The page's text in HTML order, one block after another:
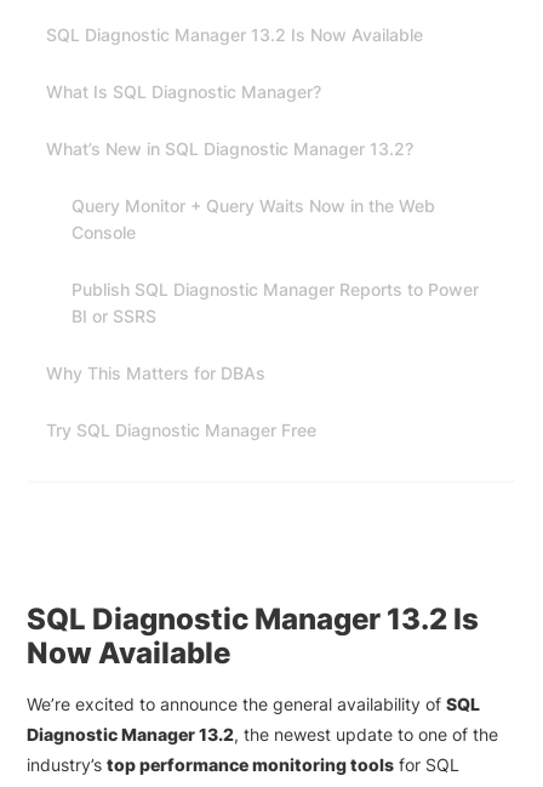
SQL Diagnostic Manager 13.2 Is Now Available
What Is SQL Diagnostic Manager?
What’s New in SQL Diagnostic Manager 13.2?
Query Monitor + Query Waits Now in the Web
Console
Publish SQL Diagnostic Manager Reports to Power
BI or SSRS
Why This Matters for DBAs
Try SQL Diagnostic Manager Free
SQL Diagnostic Manager 13.2 Is
Now Available
We’re excited to announce the general availability ofSQL
Diagnostic Manager 13.2, the newest update to one of the
industry’stop performance monitoring tools for SQL